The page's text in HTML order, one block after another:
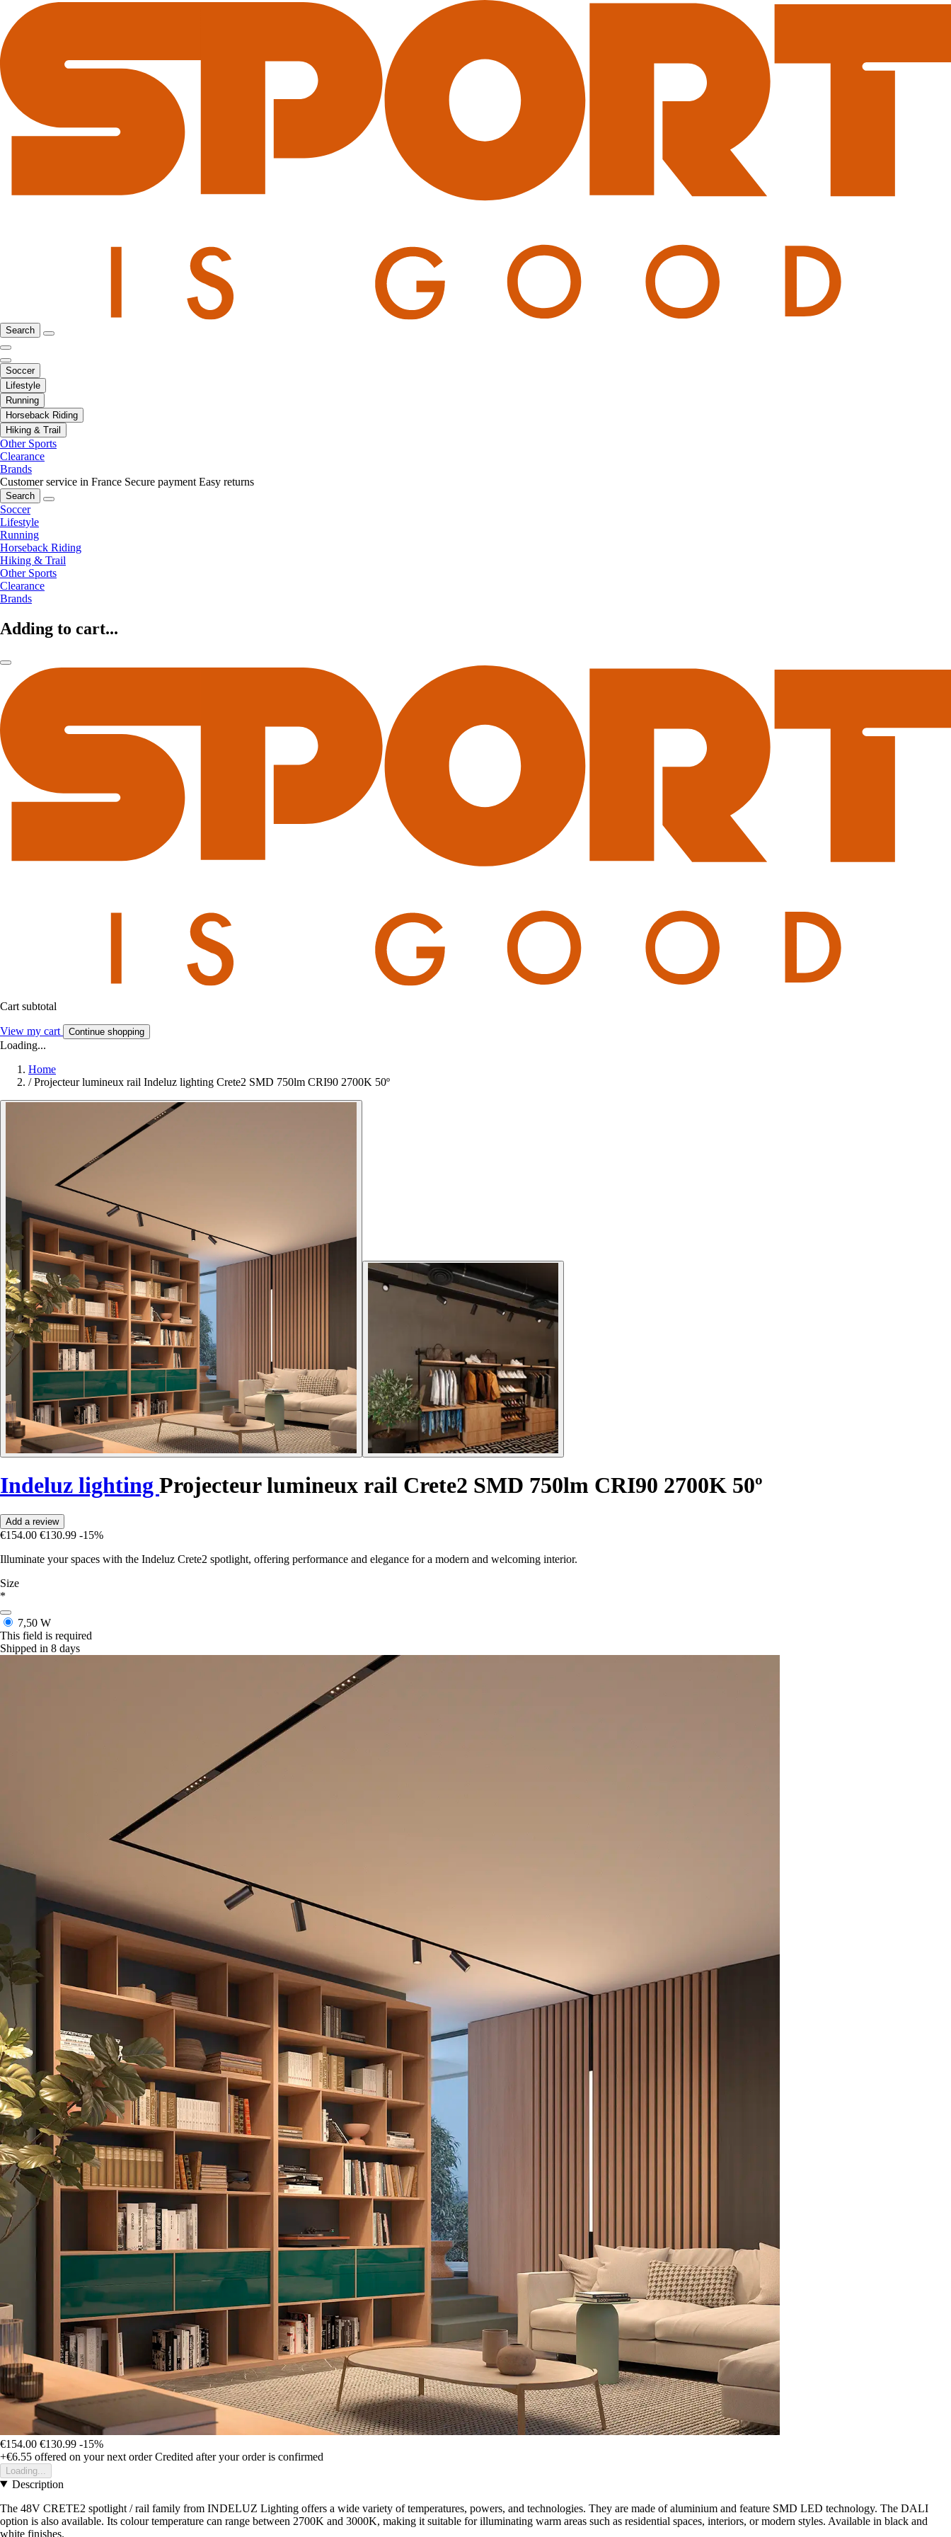
Search
Soccer
Lifestyle
Running
Horseback Riding
Hiking & Trail
Other Sports
Clearance
Brands
Customer service in France Secure payment Easy returns
Search
Soccer
Lifestyle
Running
Horseback Riding
Hiking & Trail
Other Sports
Clearance
Brands
Adding to cart...
Cart subtotal
View my cart Continue shopping
Loading...
Home
/ Projecteur lumineux rail Indeluz lighting Crete2 SMD 750lm CRI90 2700K 50º
Indeluz lighting Projecteur lumineux rail Crete2 SMD 750lm CRI90 2700K 50º
Add a review
€154.00 €130.99 -15%
Illuminate your spaces with the Indeluz Crete2 spotlight, offering performance and elegance for a modern and welcoming interior.
Size
*
7,50 W
This field is required
Shipped in 8 days
€154.00 €130.99 -15%
+€6.55 offered on your next order Credited after your order is confirmed
Loading...
Description
The 48V CRETE2 spotlight / rail family from INDELUZ Lighting offers a wide variety of temperatures, powers, and technologies. They are made of aluminium and feature SMD LED technology. The DALI
option is also available. Its colour temperature can range between 2700K and 3000K, making it suitable for illuminating warm areas such as residential spaces, interiors, or modern styles. Available in black and
white finishes.